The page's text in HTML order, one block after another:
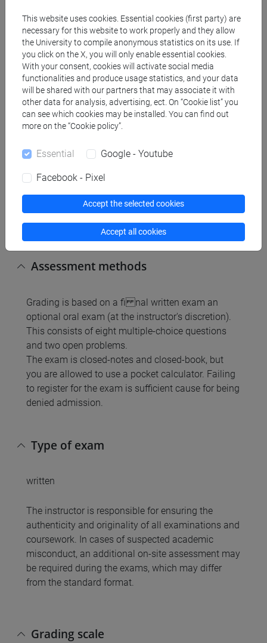
Contents
Combinatorial probability.
General rules of probability.
Discrete random variables.
Continuous random variables.
Multivariate distributions.
Referral texts
A. Asimow and Mark M. Maxwell, Probability and
Statistics with Applications: A Problem Solving
Text, 2nd ed., 2015.
Assessment methods
Grading is based on a fi nal written exam an
optional oral exam (at the instructor's discretion).
This consists of eight multiple-choice questions
and two open problems.
The exam is closed-notes and closed-book, but
you are allowed to use a pocket calculator. Failing
to register for the exam is sufficient cause for being
denied admission.
Type of exam
written
The instructor is responsible for ensuring the
authenticity and originality of all examinations and
coursework. In cases of suspected academic
misconduct, an additional on-site assessment may
be required during the exams, which may differ
from the standard format.
Grading scale
This website uses cookies. Essential cookies (first party) are
necessary for this website to work properly and they allow
the University to compile anonymous statistics on its use. If
you click on the X, you will only enable essential cookies.
With your consent, cookies will activate social media
functionalities and produce usage statistics, and your data
will be shared with our partners that may associate it with
other data for analysis, advertising, ect. On “Cookie list” you
can see which cookies may be installed. You can find out
more on the “Cookie policy”.
Essential Google - Youtube
Facebook - Pixel
Accept the selected cookies
Accept all cookies